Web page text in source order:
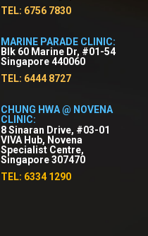
TEL: 6756 7830
MARINE PARADE CLINIC:
Blk 60 Marine Dr, #01-54
Singapore 440060
TEL: 6444 8727
CHUNG HWA @ NOVENA
CLINIC:
8 Sinaran Drive, #03-01
VIVA Hub, Novena
Specialist Centre,
Singapore 307470
TEL: 6334 1290